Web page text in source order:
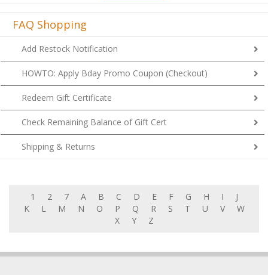
FAQ Shopping
Add Restock Notification
HOWTO: Apply Bday Promo Coupon (Checkout)
Redeem Gift Certificate
Check Remaining Balance of Gift Cert
Shipping & Returns
1 2 7 A B C D E F G H I
J
K
L M N O P Q R S T U V
W
X
Y Z